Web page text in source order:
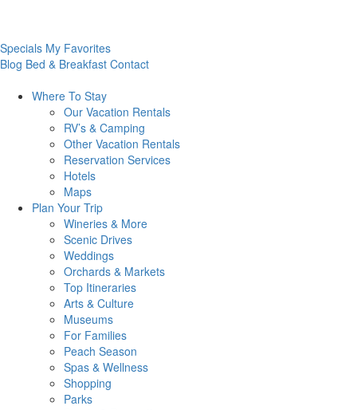
Specials My Favorites
Blog Bed & Breakfast Contact
Where To Stay
Our Vacation Rentals
RV’s & Camping
Other Vacation Rentals
Reservation Services
Hotels
Maps
Plan Your Trip
Wineries & More
Scenic Drives
Weddings
Orchards & Markets
Top Itineraries
Arts & Culture
Museums
For Families
Peach Season
Spas & Wellness
Shopping
Parks